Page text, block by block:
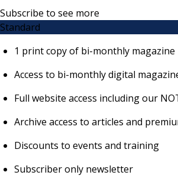
Subscribe to see more
Standard
1 print copy of bi-monthly magazine
Access to bi-monthly digital
Full website access including our
Archive access to articles and
Discounts to events and training
Subscriber only newsletter